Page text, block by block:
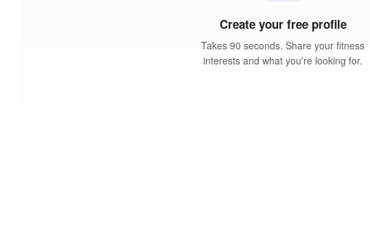
Create your free profile
Takes 90 seconds. Share your fitness
interests and what you're looking for.